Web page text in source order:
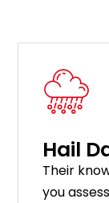
Hail
Their
you